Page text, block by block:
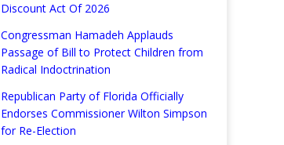
Discount Act Of 2026
Congressman Hamadeh Applauds
Passage of Bill to Protect Children from
Radical Indoctrination
Republican Party of Florida Officially
Endorses Commissioner Wilton Simpson
for Re-Election